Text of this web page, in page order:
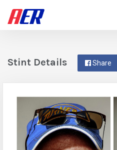
Share
Stint Details